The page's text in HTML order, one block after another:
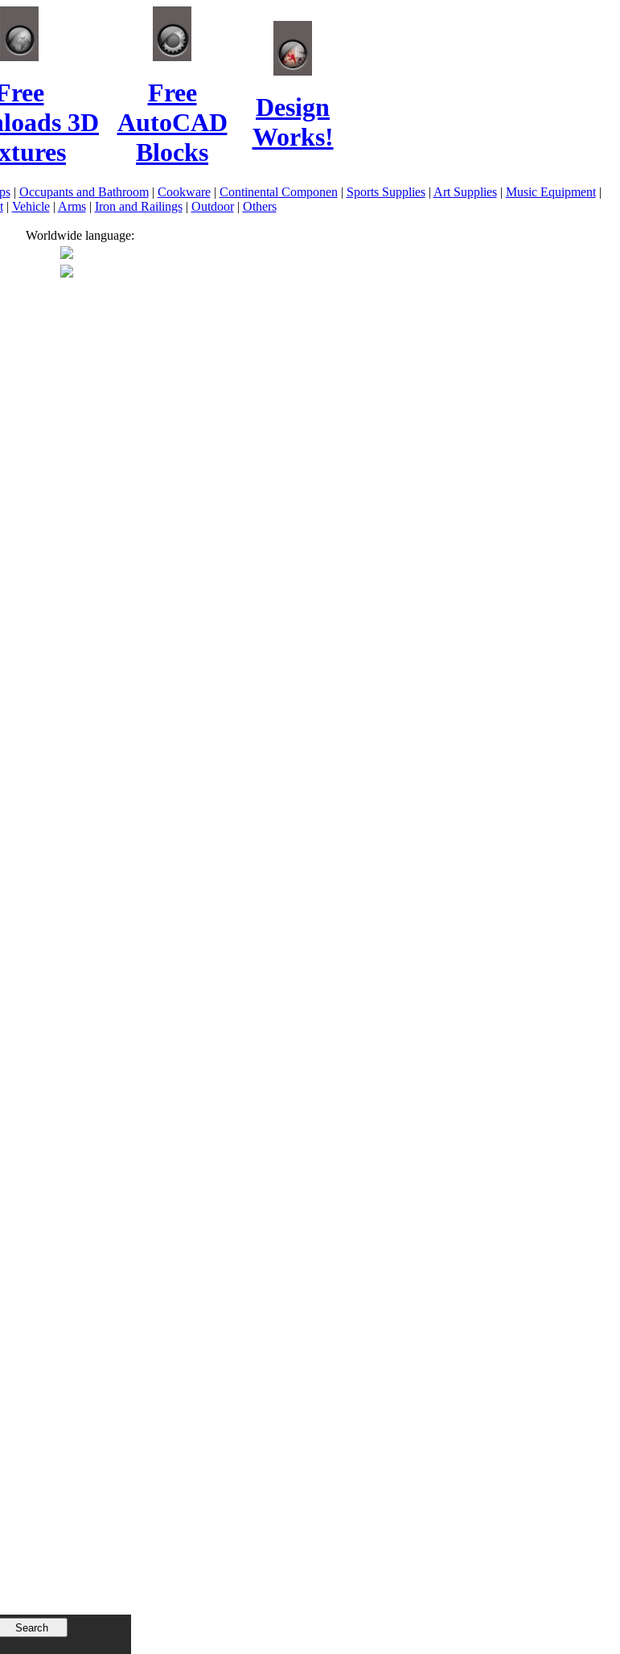
3D
Free
AutoCAD
Blocks
Design
Works!
| Occupants and Bathroom| Cookware| Continental Componen | Sports Supplies| Art Supplies| Music Equipment|
| Vehicle| Arms| Iron and Railings| Outdoor| Others
Worldwide language: